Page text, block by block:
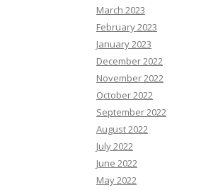
March 2023
February 2023
January 2023
December 2022
November 2022
October 2022
September 2022
August 2022
July 2022
June 2022
May 2022